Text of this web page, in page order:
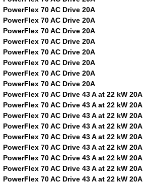
PowerFlex 70 AC Drive 20A
PowerFlex 70 AC Drive 20A
PowerFlex 70 AC Drive 20A
PowerFlex 70 AC Drive 20A
PowerFlex 70 AC Drive 20A
PowerFlex 70 AC Drive 20A
PowerFlex 70 AC Drive 20A
PowerFlex 70 AC Drive 20A
PowerFlex 70 AC Drive 43 A at 22 kW 20A
PowerFlex 70 AC Drive 43 A at 22 kW 20A
PowerFlex 70 AC Drive 43 A at 22 kW 20A
PowerFlex 70 AC Drive 43 A at 22 kW 20A
PowerFlex 70 AC Drive 43 A at 22 kW 20A
PowerFlex 70 AC Drive 43 A at 22 kW 20A
PowerFlex 70 AC Drive 43 A at 22 kW 20A
PowerFlex 70 AC Drive 43 A at 22 kW 20A
PowerFlex 70 AC Drive 43 A at 22 kW 20A